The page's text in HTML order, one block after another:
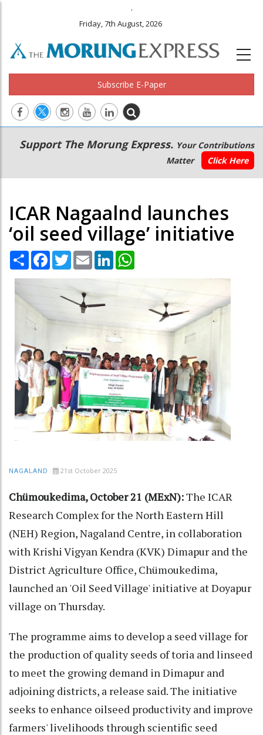
.
Friday, 7th August, 2026
Subscribe E-Paper
Main
navigation
Secondary
Menu
Support The Morung Express. Your Contributions
Matter
Click Here
ICAR Nagaalnd launches
‘oil seed village’ initiative
Share Facebook
TwitterEmail LinkedIn
NAGALAND 21st October 2025
Chümoukedima, October 21 (MExN):The ICAR
Research Complex for the North Eastern Hill
(NEH) Region, Nagaland Centre, in collaboration
with Krishi Vigyan Kendra (KVK) Dimapur and the
District Agriculture Office, Chümoukedima,
launched an 'Oil Seed Village' initiative at Doyapur
village on Thursday.
The programme aims to develop a seed village for
the production of quality seeds of toria and linseed
to meet the growing demand in Dimapur and
adjoining districts, a release said. The initiative
seeks to enhance oilseed productivity and improve
farmers' livelihoods through scientific seed